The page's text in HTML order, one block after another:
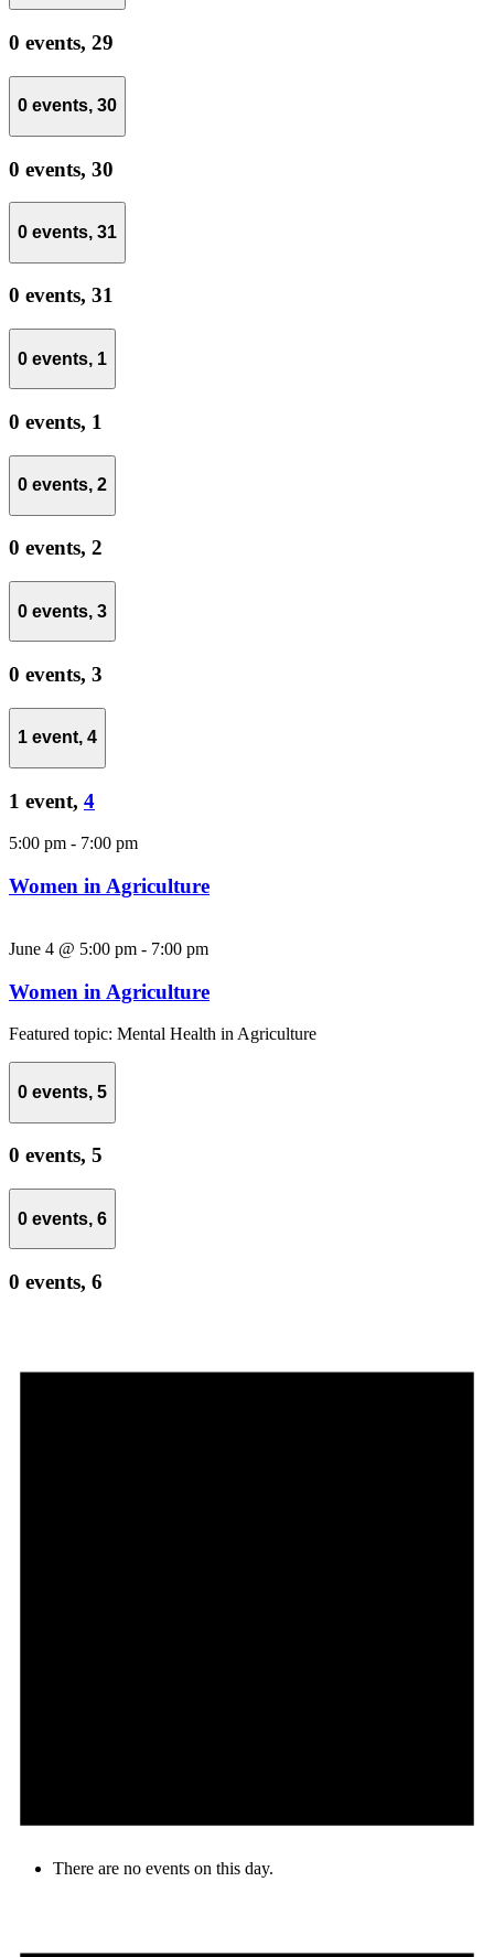
0 events, 29
0 events, 30
0 events, 30
0 events, 31
0 events, 31
0 events, 1
0 events, 1
0 events, 2
0 events, 2
0 events, 3
0 events, 3
1 event, 4
1 event, 4
5:00 pm - 7:00 pm
Women in Agriculture
June 4 @ 5:00 pm - 7:00 pm
Women in Agriculture
Featured topic: Mental Health in Agriculture
0 events, 5
0 events, 5
0 events, 6
0 events, 6
There are no events on this day.